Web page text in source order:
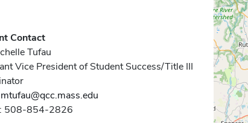
Contact
Tufau
Vice President of Student Success/Title III
mtufau@qcc.mass.edu
508-854-2826